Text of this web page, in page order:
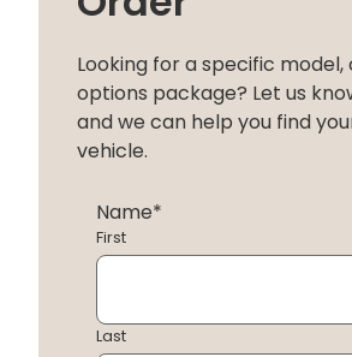
Looking for a specific model,
options package? Let us
and we can help you find
vehicle.
Name*
First
Last